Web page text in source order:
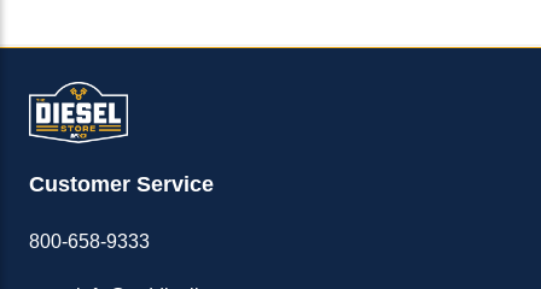
Customer Service
800-658-9333